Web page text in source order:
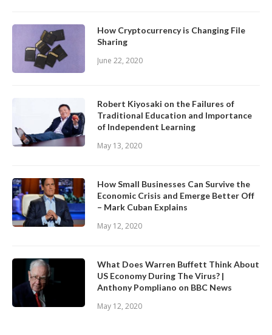
How Cryptocurrency is Changing File
Sharing
June 22, 2020
Robert Kiyosaki on the Failures of
Traditional Education and Importance
of Independent Learning
May 13, 2020
How Small Businesses Can Survive the
Economic Crisis and Emerge Better Off
– Mark Cuban Explains
May 12, 2020
What Does Warren Buffett Think About
US Economy During The Virus? |
Anthony Pompliano on BBC News
May 12, 2020